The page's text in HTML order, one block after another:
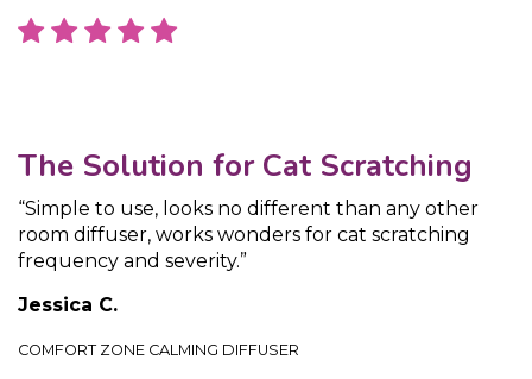
The Solution for Cat Scratching
“Simple to use, looks no different than any other
room diffuser, works wonders for cat scratching
frequency and severity.”
Jessica C.
COMFORT ZONE CALMING DIFFUSER